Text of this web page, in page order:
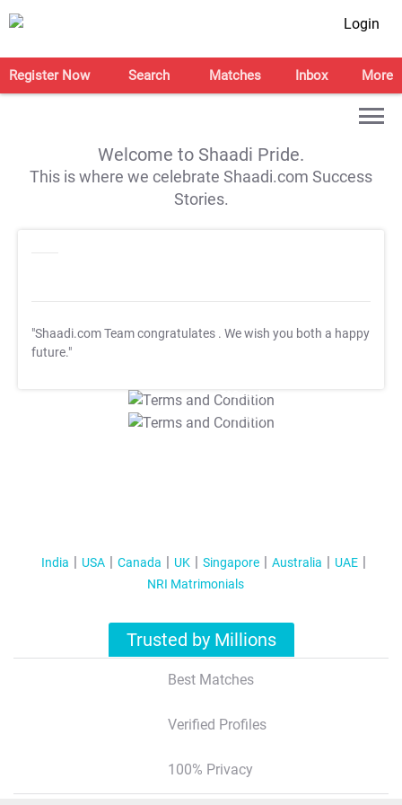
Login
Register Now Search Matches Inbox More
Welcome to Shaadi Pride.
This is where we celebrate Shaadi.com Success
Stories.
"Shaadi.com Team congratulates . We wish you both a happy
future."
T&C Apply
T&C Apply
India USA Canada UK Singapore Australia
UAE
NRI Matrimonials
Trusted by Millions
Best Matches
Verified Profiles
100% Privacy